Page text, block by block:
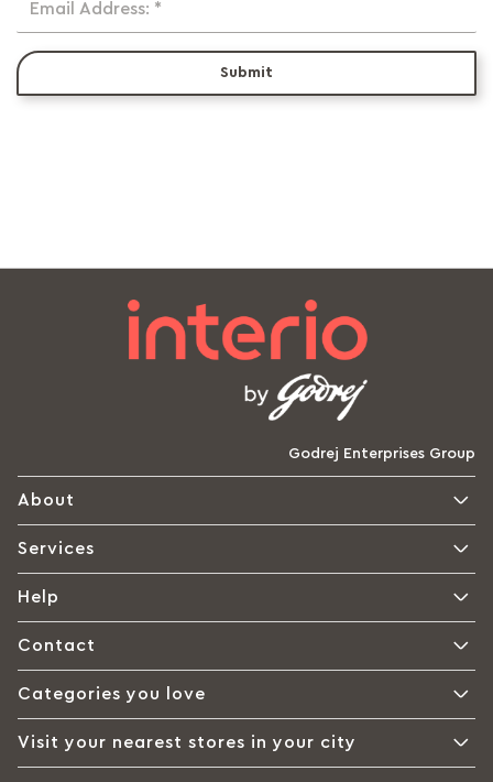
Email Address: *
Submit
Godrej Enterprises Group
About
Services
Help
Contact
Categories you love
Visit your nearest stores in your city